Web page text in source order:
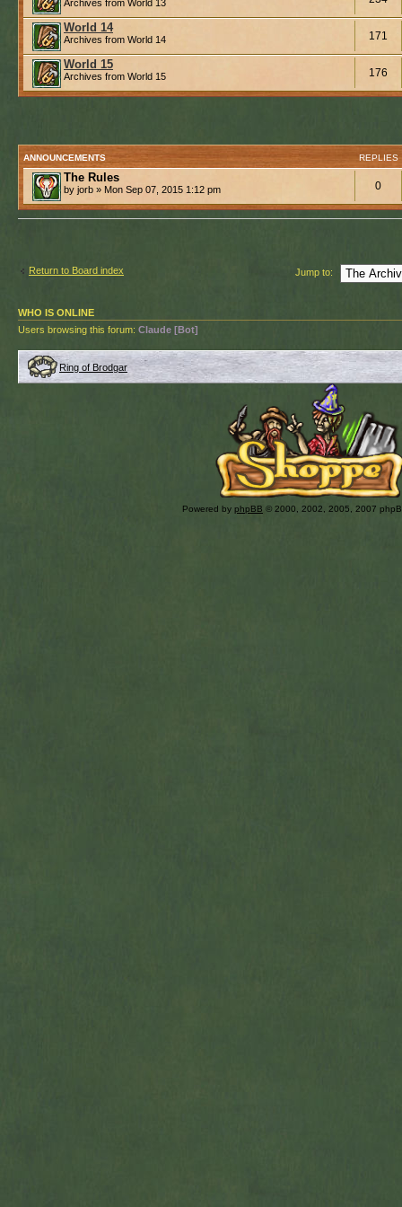
Archives from World 13
World 14
Archives from World 14 171
World 15
Archives from World 15 176
ANNOUNCEMENTS REPLIES
The Rules
by jorb » Mon Sep 07, 2015 1:12 pm 0
Return to Board index Jump to:
WHO IS ONLINE
Users browsing this forum: Claude [Bot]
Ring of Brodgar
Powered by phpBB © 2000, 2002, 2005, 2007